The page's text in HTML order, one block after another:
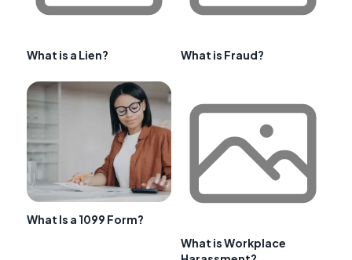
What is a Lien? What is Fraud?
What Is a 1099 Form?
What is Workplace